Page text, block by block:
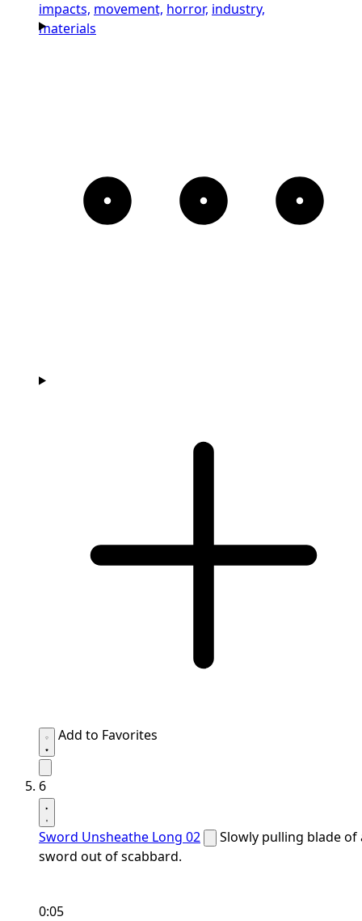
impacts, movement, horror, industry,
materials
Add to Favorites
6
Sword Unsheathe Long 02
Slowly pulling blade of
sword out of scabbard.
0:05